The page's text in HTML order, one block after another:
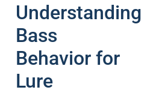
Understanding
Bass
Behavior for
Lure